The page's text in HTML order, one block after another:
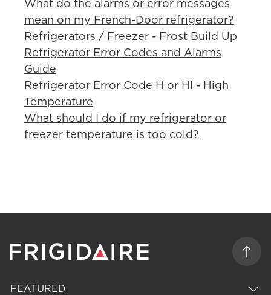
What do the alarms or error messages
mean on my French-Door refrigerator?
Refrigerators / Freezer - Frost Build Up
Refrigerator Error Codes and Alarms
Guide
Refrigerator Error Code H or HI - High
Temperature
What should I do if my refrigerator or
freezer temperature is too cold?
FEATURED